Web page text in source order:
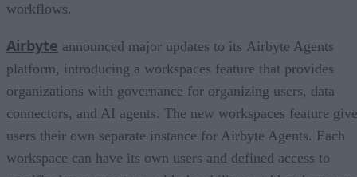
workflows.
Airbyte announced major updates to its Airbyte Agents
platform, introducing a workspaces feature that provides
organizations with governance for organizing users, data
connectors, and AI agents. The new workspaces feature
users their own separate instance for Airbyte Agents. Each
workspace can have its own users and defined access to